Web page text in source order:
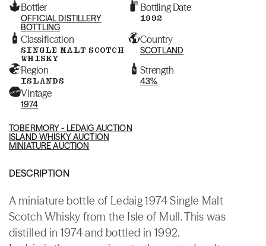
Bottler
OFFICIAL DISTILLERY
BOTTLING
Bottling Date
1992
Classification
SINGLE MALT SCOTCH
WHISKY
Country
SCOTLAND
Region
ISLANDS
Strength
43%
Vintage
1974
TOBERMORY - LEDAIG AUCTION
ISLAND WHISKY AUCTION
MINIATURE AUCTION
DESCRIPTION
A miniature bottle of Ledaig 1974 Single Malt
Scotch Whisky from the Isle of Mull. This was
distilled in 1974 and bottled in 1992.